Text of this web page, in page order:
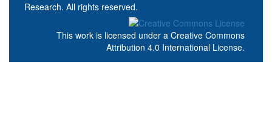
Research. All rights reserved.
This work is licensed under a Creative Commons
Attribution 4.0 International License.